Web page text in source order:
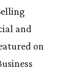
and
on